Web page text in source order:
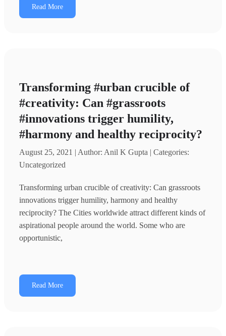
Read More
Transforming #urban crucible of
#creativity: Can #grassroots
#innovations trigger humility,
#harmony and healthy reciprocity?
August 25, 2021 | Author: Anil K Gupta | Categories:
Uncategorized
Transforming urban crucible of creativity: Can grassroots
innovations trigger humility, harmony and healthy
reciprocity? The Cities worldwide attract different kinds of
aspirational people around the world. Some who are
opportunistic,
Read More